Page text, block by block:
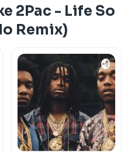
2Pac - Life So
Remix)